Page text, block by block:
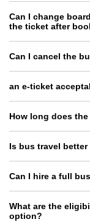
Can I change
the ticket after
Can I cancel the
an e-ticket
How long does
Is bus travel
Can I hire a full
What are the
option?